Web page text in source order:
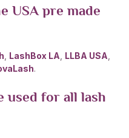
USA pre made
LashBox LA LLBA USA
.
used for all lash